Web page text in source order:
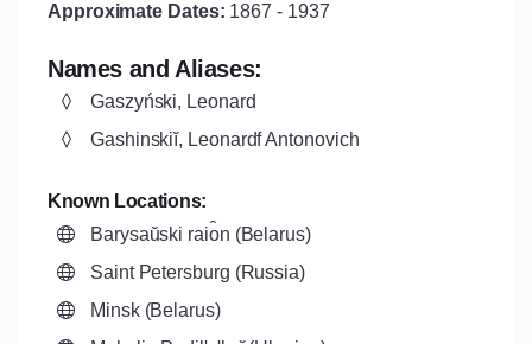
Approximate Dates: 1867 - 1937
Names and Aliases:
Gaszyński, Leonard
Gashinskiĭ, Leonardf Antonovich
Known Locations:
Barysaŭski rai︠o︡n (Belarus)
Saint Petersburg (Russia)
Minsk (Belarus)